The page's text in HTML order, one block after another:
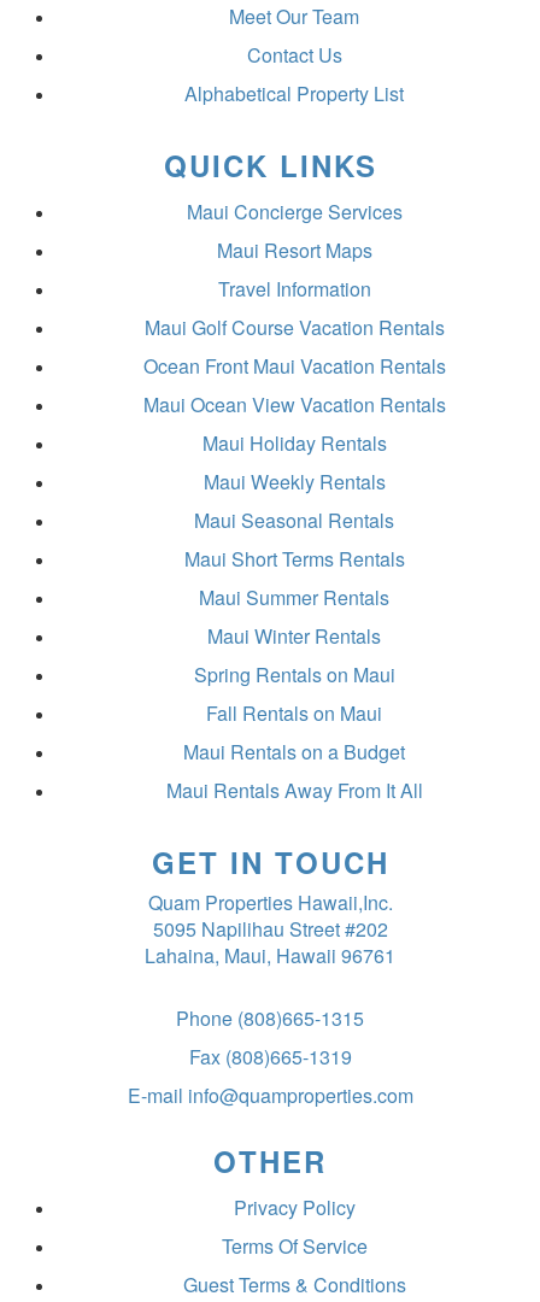
Meet Our Team
Contact Us
Alphabetical Property List
QUICK LINKS
Maui Concierge Services
Maui Resort Maps
Travel Information
Maui Golf Course Vacation Rentals
Ocean Front Maui Vacation Rentals
Maui Ocean View Vacation Rentals
Maui Holiday Rentals
Maui Weekly Rentals
Maui Seasonal Rentals
Maui Short Terms Rentals
Maui Summer Rentals
Maui Winter Rentals
Spring Rentals on Maui
Fall Rentals on Maui
Maui Rentals on a Budget
Maui Rentals Away From It All
GET IN TOUCH
Quam Properties Hawaii,Inc.
5095 Napilihau Street #202
Lahaina, Maui, Hawaii 96761
Phone (808)665-1315
Fax (808)665-1319
E-mail info@quamproperties.com
OTHER
Privacy Policy
Terms Of Service
Guest Terms & Conditions